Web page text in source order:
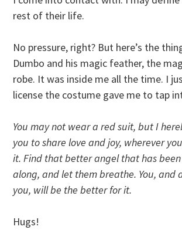
rest of their life.
No pressure, right? But here’s the
Dumbo and his magic feather, the
robe. It was inside me all the time. I
license the costume gave me to tap
You may not wear a red suit, but I
you to share love and joy, wherever
it. Find that better angel that has
along, and let them breathe. You, and
you, will be the better for it.
Hugs!